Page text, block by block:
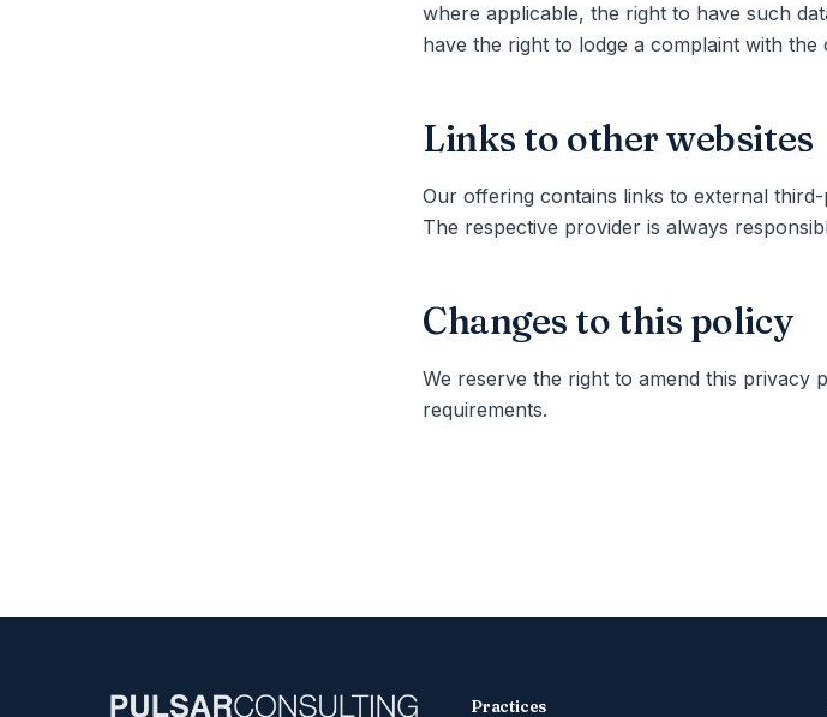
where applicable, the right to have such
have the right to lodge a complaint with
Links to other websites
Our offering contains links to external
The respective provider is always
Changes to this policy
We reserve the right to amend this privacy
requirements.
Practices